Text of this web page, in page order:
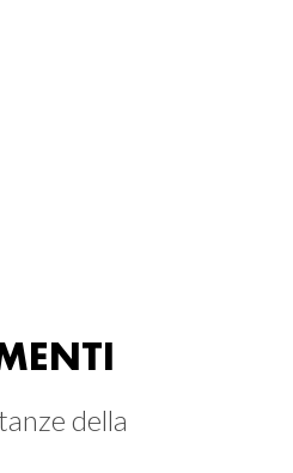
della